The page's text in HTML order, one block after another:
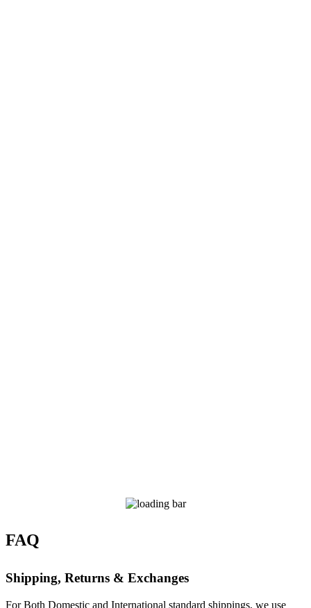
FAQ
Shipping, Returns & Exchanges
For Both Domestic and International standard shippings, we use